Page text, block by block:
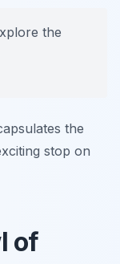
the
the
stop on
of